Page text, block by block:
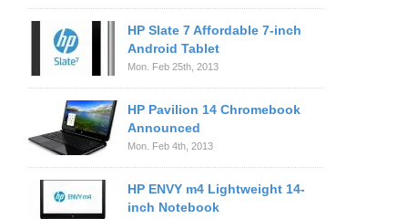
HP Slate 7 Affordable 7-inch
Android Tablet
Mon. Feb 25th, 2013
HP Pavilion 14 Chromebook
Announced
Mon. Feb 4th, 2013
HP ENVY m4 Lightweight 14-
inch Notebook